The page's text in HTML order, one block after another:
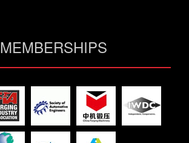
MEMBERSHIPS